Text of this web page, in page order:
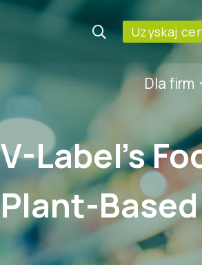
Uzyskaj
Dla firm
V-Label’s
Plant-